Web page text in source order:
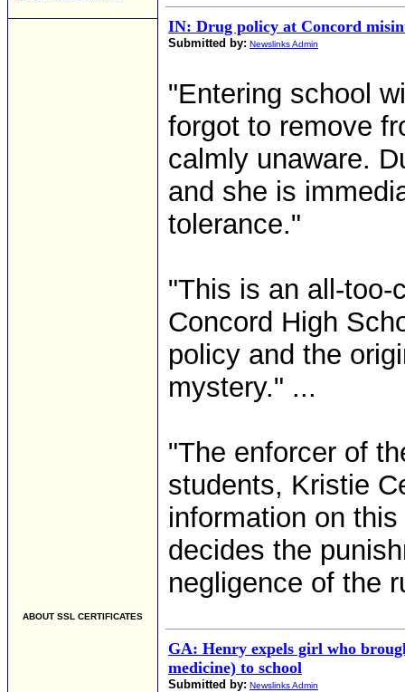
ABOUT SSL CERTIFICATES
IN: Drug policy at Concord
Submitted by: Newslinks Admin
"Entering school
forgot to remove
calmly unaware.
and she is
tolerance."
"This is an all-too-
Concord High
policy and the
mystery." ...
"The enforcer of
students, Kristie
information on
decides the
negligence of the
GA: Henry expels girl who
medicine) to school
Submitted by: Newslinks Admin